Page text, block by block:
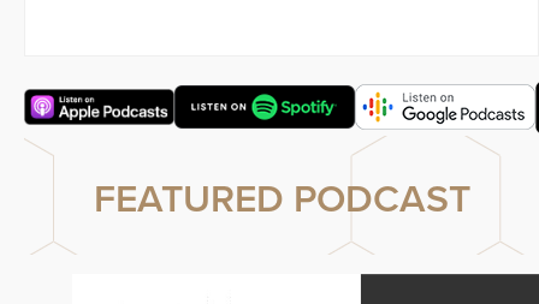
FEATURED PODCAST